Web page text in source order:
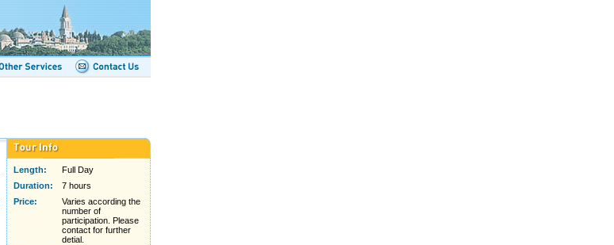
Length:
Full Day
Duration:
7 hours
Price:
Varies according the
number of
participation. Please
contact for further
detial.